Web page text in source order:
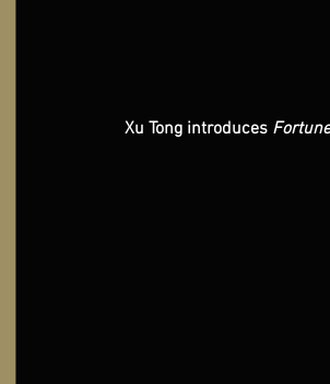
Xu Tong introduces